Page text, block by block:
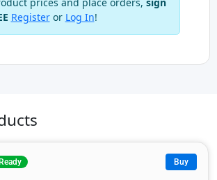
Registeror Log In!
Ready Buy